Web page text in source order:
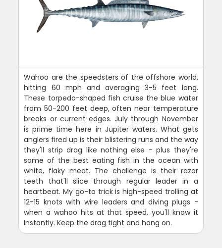
Wahoo are the speedsters of the offshore world,
hitting 60 mph and averaging 3-5 feet long.
These torpedo-shaped fish cruise the blue water
from 50-200 feet deep, often near temperature
breaks or current edges. July through November
is prime time here in Jupiter waters. What gets
anglers fired up is their blistering runs and the way
they'll strip drag like nothing else - plus they're
some of the best eating fish in the ocean with
white, flaky meat. The challenge is their razor
teeth that'll slice through regular leader in a
heartbeat. My go-to trick is high-speed trolling at
12-15 knots with wire leaders and diving plugs -
when a wahoo hits at that speed, you'll know it
instantly. Keep the drag tight and hang on.